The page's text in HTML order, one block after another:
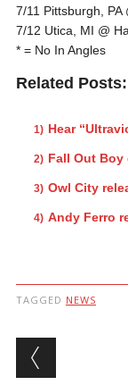
7/11 Pittsburgh, PA
7/12 Utica, MI @
* = No In Angles
Related Posts:
Hear
Fall Out Boy
Owl City
Andy Ferro
TAGGED NEWS
Post